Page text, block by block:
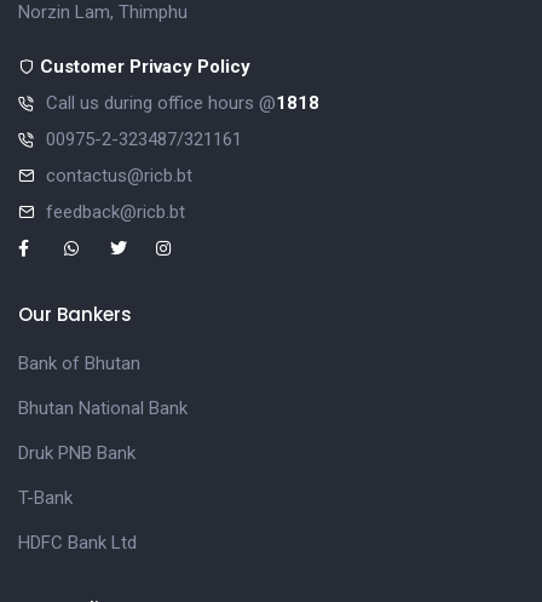
Norzin Lam, Thimphu
Customer Privacy Policy
Call us during office hours @1818
00975-2-323487/321161
contactus@ricb.bt
feedback@ricb.bt
Our Bankers
Bank of Bhutan
Bhutan National Bank
Druk PNB Bank
T-Bank
HDFC Bank Ltd